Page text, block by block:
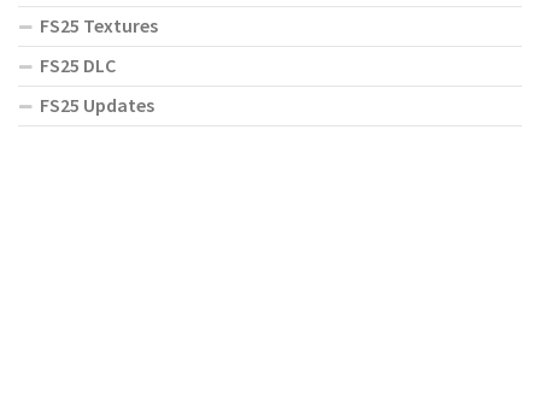
FS25 Textures
FS25 DLC
FS25 Updates